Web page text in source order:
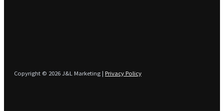
Copyright © 2026 J&L Marketing | Privacy Policy